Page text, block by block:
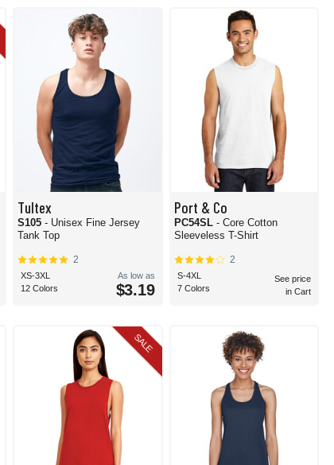
Tultex
S105- Unisex Fine Jersey
Tank Top
2
XS-3XL
12 Colors
As low as
$3.19
Port & Co
PC54SL - Core Cotton
Sleeveless T-Shirt
2
S-4XL
7 Colors
See price
in Cart
SALE